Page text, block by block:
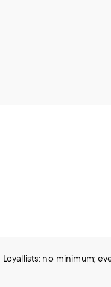
Loyallists: no minimum;